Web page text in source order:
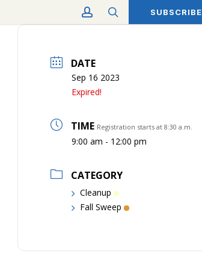
SUBSCRIBE
search
account
DATE
Sep 16 2023
Expired!
TIME Registration starts at 8:30 a.m.
9:00 am - 12:00 pm
CATEGORY
Cleanup
Fall Sweep